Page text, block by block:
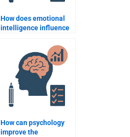
How does emotional
intelligence influence
How can psychology
improve the